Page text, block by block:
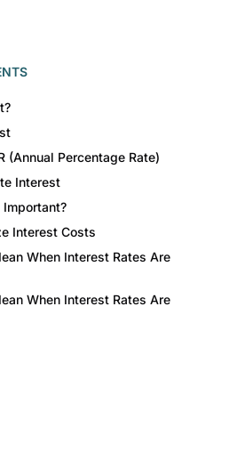
(Annual Percentage Rate)
Interest
Interest Costs
When Interest Rates Are
When Interest Rates Are